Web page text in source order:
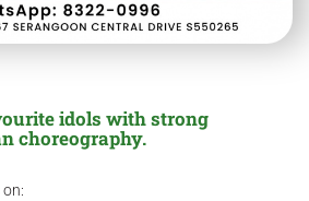
idols with strong
choreography.